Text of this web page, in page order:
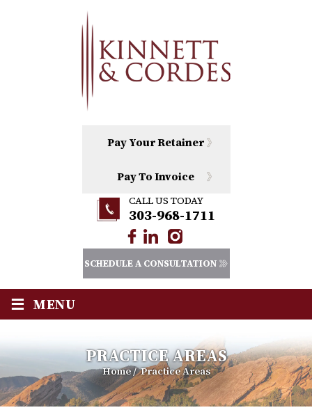
Pay Your Retainer
Pay To Invoice
CALL US TODAY
303-968-1711
SCHEDULE A CONSULTATION
≡ MENU
PRACTICE AREAS
Home/Practice Areas